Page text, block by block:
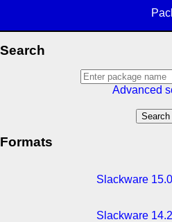
Search
Advanced
Formats
Slackware 15.0
Slackware 14.2